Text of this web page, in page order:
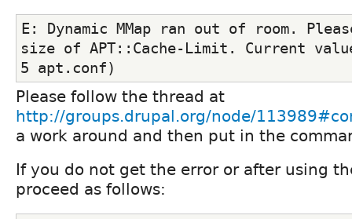
E: Dynamic MMap ran out of room.
size of APT::Cache-Limit. Current
5 apt.conf)
Please follow the thread at
http://groups.drupal.org/node/
a work around and then put in the
If you do not get the error or after using
proceed as follows: